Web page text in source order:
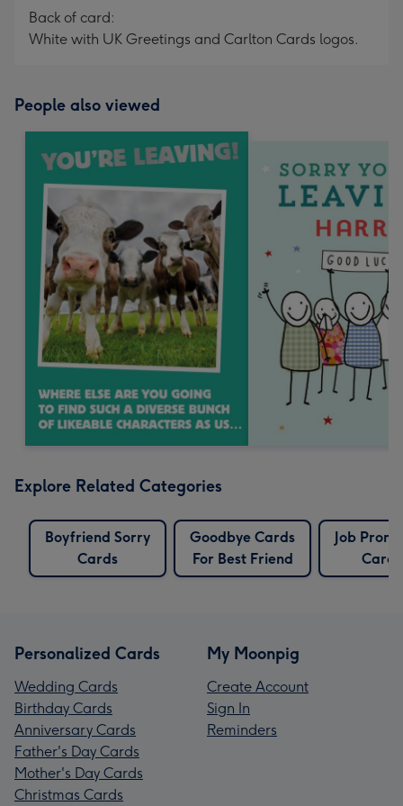
Back of card:
White with UK Greetings and Carlton Cards logos.
People also viewed
Explore Related Categories
Boyfriend Sorry
Cards
Goodbye Cards
For Best Friend
Job
Cards
Personalized Cards
Wedding Cards
Birthday Cards
Anniversary Cards
Father's Day Cards
Mother's Day Cards
Christmas Cards
My Moonpig
Create Account
Sign In
Reminders